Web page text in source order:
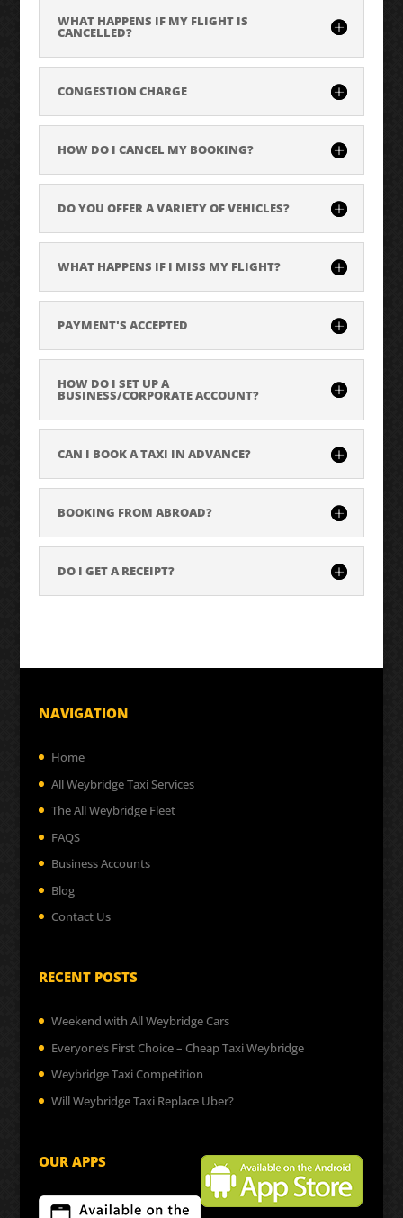
WHAT HAPPENS IF MY FLIGHT IS
CANCELLED?
CONGESTION CHARGE
HOW DO I CANCEL MY BOOKING?
DO YOU OFFER A VARIETY OF VEHICLES?
WHAT HAPPENS IF I MISS MY FLIGHT?
PAYMENT'S ACCEPTED
HOW DO I SET UP A
BUSINESS/CORPORATE ACCOUNT?
CAN I BOOK A TAXI IN ADVANCE?
BOOKING FROM ABROAD?
DO I GET A RECEIPT?
NAVIGATION
Home
All Weybridge Taxi Services
The All Weybridge Fleet
FAQS
Business Accounts
Blog
Contact Us
RECENT POSTS
Weekend with All Weybridge Cars
Everyone’s First Choice – Cheap Taxi Weybridge
Weybridge Taxi Competition
Will Weybridge Taxi Replace Uber?
OUR APPS